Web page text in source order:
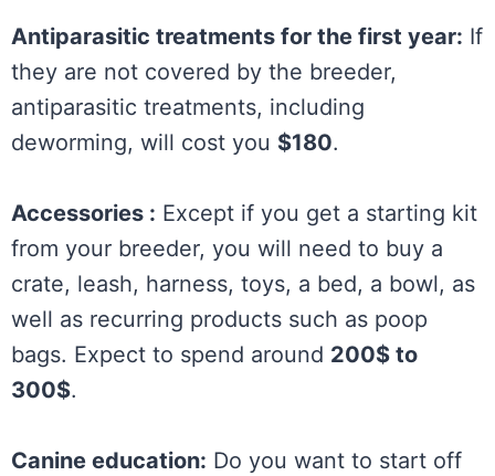
Antiparasitic treatments for the first year: If
they are not covered by the breeder,
antiparasitic treatments, including
deworming, will cost you $180.
Accessories : Except if you get a starting kit
from your breeder, you will need to buy a
crate, leash, harness, toys, a bed, a bowl, as
well as recurring products such as poop
bags. Expect to spend around 200$ to
300$.
Canine education: Do you want to start off